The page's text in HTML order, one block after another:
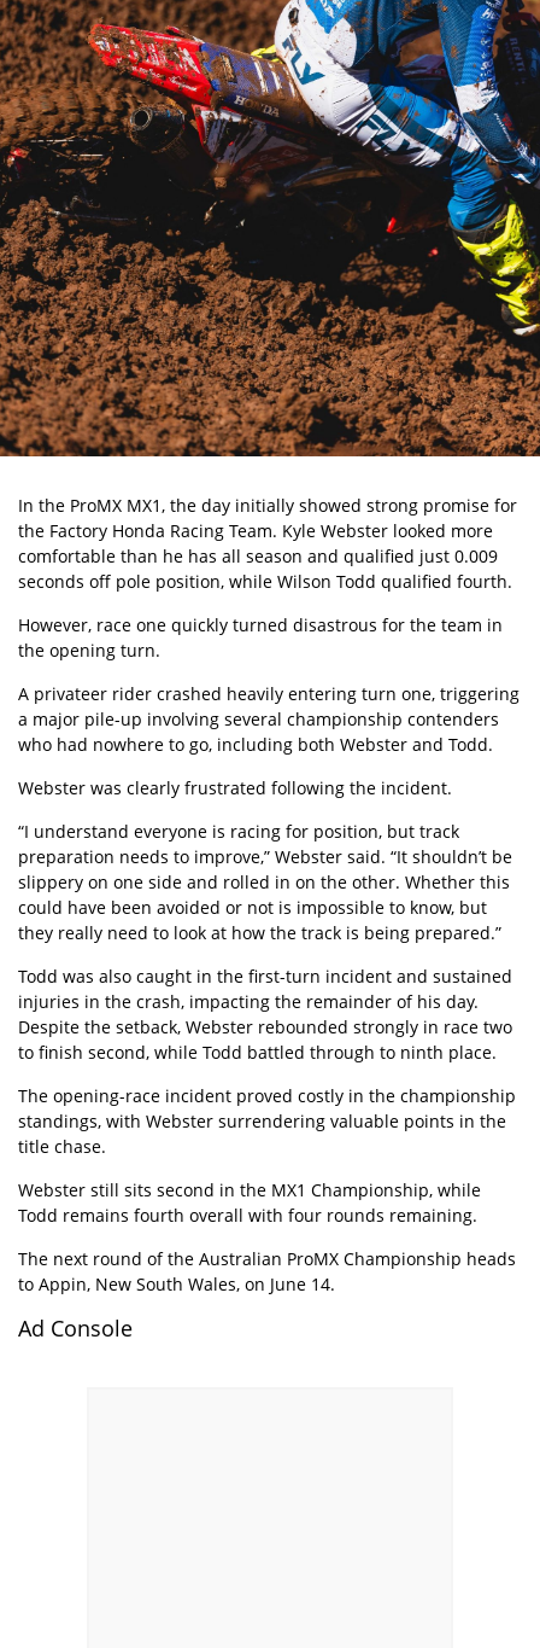
In the ProMX MX1, the day initially showed strong promise for
the Factory Honda Racing Team. Kyle Webster looked more
comfortable than he has all season and qualified just 0.009
seconds off pole position, while Wilson Todd qualified fourth.
However, race one quickly turned disastrous for the team in
the opening turn.
A privateer rider crashed heavily entering turn one, triggering
a major pile-up involving several championship contenders
who had nowhere to go, including both Webster and Todd.
Webster was clearly frustrated following the incident.
“I understand everyone is racing for position, but track
preparation needs to improve,” Webster said. “It shouldn’t be
slippery on one side and rolled in on the other. Whether this
could have been avoided or not is impossible to know, but
they really need to look at how the track is being prepared.”
Todd was also caught in the first-turn incident and sustained
injuries in the crash, impacting the remainder of his day.
Despite the setback, Webster rebounded strongly in race two
to finish second, while Todd battled through to ninth place.
The opening-race incident proved costly in the championship
standings, with Webster surrendering valuable points in the
title chase.
Webster still sits second in the MX1 Championship, while
Todd remains fourth overall with four rounds remaining.
The next round of the Australian ProMX Championship heads
to Appin, New South Wales, on June 14.
Ad Console